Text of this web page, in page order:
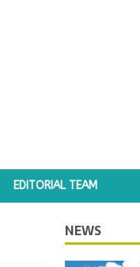
EDITORIAL TEAM
NEWS